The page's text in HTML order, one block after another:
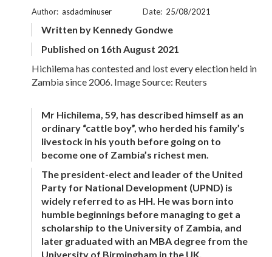
Author: asdadminuser Date: 25/08/2021
Written by Kennedy Gondwe
Published on 16th August 2021
Hichilema has contested and lost every election held in
Zambia since 2006. Image Source: Reuters
Mr Hichilema, 59, has described himself as an
ordinary “cattle boy”, who herded his family’s
livestock in his youth before going on to
become one of Zambia’s richest men.
The president-elect and leader of the United
Party for National Development (UPND) is
widely referred to as HH. He was born into
humble beginnings before managing to get a
scholarship to the University of Zambia, and
later graduated with an MBA degree from the
University of Birmingham in the UK.